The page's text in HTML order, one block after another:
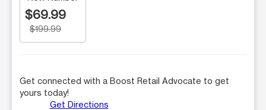
$69.99
$199.99
Get connected with a Boost Retail Advocate to get
yours today!
Get Directions